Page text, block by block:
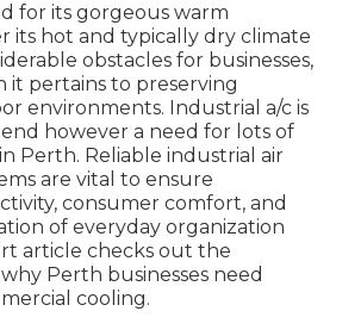
for its gorgeous warm
its hot and typically dry climate
obstacles for businesses,
it pertains to preserving
environments. Industrial a/c is
however a need for lots of
Perth. Reliable industrial air
are vital to ensure
consumer comfort, and
of everyday organization
article checks out the
Perth businesses need
cooling.